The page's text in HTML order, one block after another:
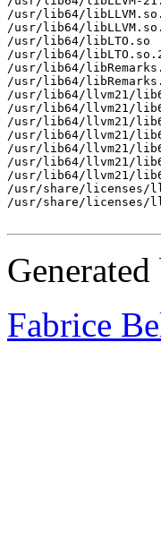
/usr/lib64/
/usr/lib64/
/usr/lib64/libLTO.so
/usr/lib64/
/usr/lib64/
/usr/lib64/
/usr/lib64/llvm21/
/usr/lib64/llvm21/
/usr/lib64/llvm21/
/usr/lib64/llvm21/
/usr/lib64/llvm21/
/usr/lib64/llvm21/
/usr/lib64/llvm21/
/usr/share/licenses/
/usr/share/licenses/
Fabrice